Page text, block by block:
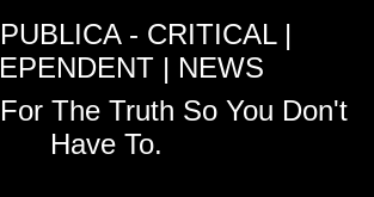
- CRITICAL |
| NEWS
The Truth So You Don't
Have To.